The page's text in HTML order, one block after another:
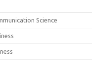
Science